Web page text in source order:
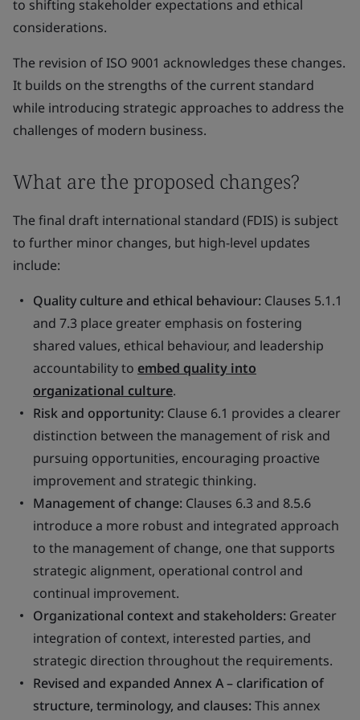
to shifting stakeholder expectations and ethical
considerations.
The revision of ISO 9001 acknowledges these changes.
It builds on the strengths of the current standard
while introducing strategic approaches to address the
challenges of modern business.
What are the proposed changes?
The final draft international standard (FDIS) is subject
to further minor changes, but high-level updates
include:
Quality culture and ethical behaviour: Clauses 5.1.1
and 7.3 place greater emphasis on fostering
shared values, ethical behaviour, and leadership
accountability to embed quality into
organizational culture.
Risk and opportunity: Clause 6.1 provides a clearer
distinction between the management of risk and
pursuing opportunities, encouraging proactive
improvement and strategic thinking.
Management of change: Clauses 6.3 and 8.5.6
introduce a more robust and integrated approach
to the management of change, one that supports
strategic alignment, operational control and
continual improvement.
Organizational context and stakeholders: Greater
integration of context, interested parties, and
strategic direction throughout the requirements.
Revised and expanded Annex A – clarification of
structure, terminology, and clauses:This annex